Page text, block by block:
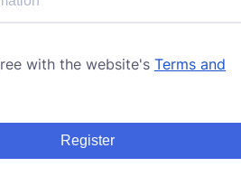
with the website's Terms and
Register